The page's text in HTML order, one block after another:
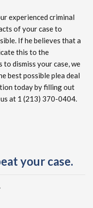
experienced criminal
of your case to
If he believes that a
this to the
dismiss your case, we
best possible plea deal
today by filling out
at 1 (213) 370-0404.
your case.